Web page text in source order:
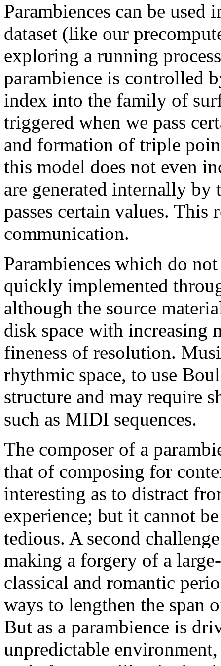
Parambiences can be
dataset (like our
exploring a running
parambience is controlled
index into the family of
triggered when we pass
and formation of triple
this model does not even
are generated internally by
passes certain values.
communication.
Parambiences which do
quickly implemented
although the source
disk space with increasing
fineness of resolution.
rhythmic space, to use
structure and may require
such as MIDI sequences.
The composer of a
that of composing for
interesting as to distract
experience; but it cannot
tedious. A second
making a forgery of a
classical and romantic
ways to lengthen the span
But as a parambience is
unpredictable